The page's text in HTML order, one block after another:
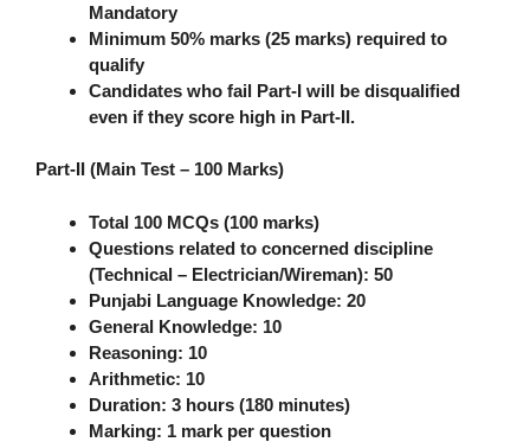
Mandatory
Minimum 50% marks (25 marks) required to
qualify
Candidates who fail Part-I will be disqualified
even if they score high in Part-II.
Part-II (Main Test – 100 Marks)
Total 100 MCQs (100 marks)
Questions related to concerned discipline
(Technical – Electrician/Wireman): 50
Punjabi Language Knowledge: 20
General Knowledge: 10
Reasoning: 10
Arithmetic: 10
Duration: 3 hours (180 minutes)
Marking: 1 mark per question